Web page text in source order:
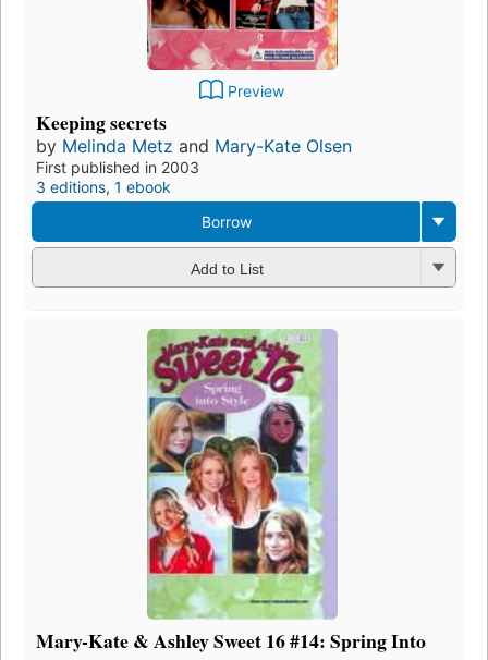
Preview
Keeping secrets
by Melinda Metz and Mary-Kate Olsen
First published in 2003
3 editions, 1 ebook
Borrow
Add to List
Mary-Kate & Ashley Sweet 16 #14: Spring Into